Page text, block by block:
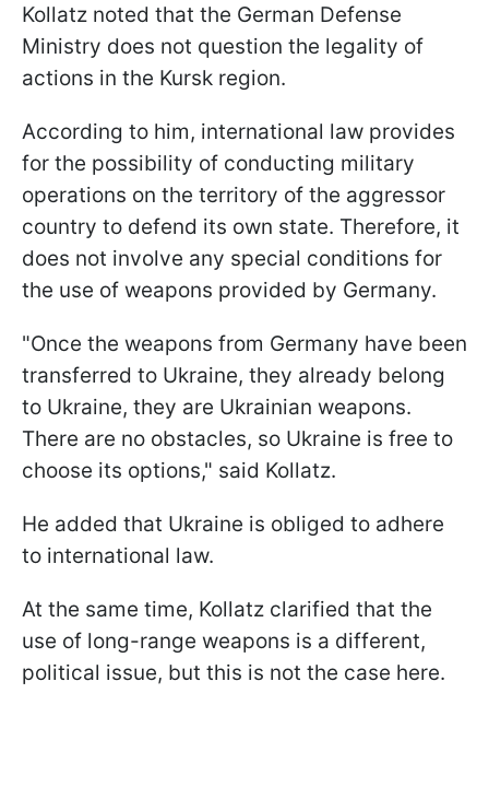
Kollatz noted that the German Defense
Ministry does not question the legality of
actions in the Kursk region.
According to him, international law provides
for the possibility of conducting military
operations on the territory of the aggressor
country to defend its own state. Therefore, it
does not involve any special conditions for
the use of weapons provided by Germany.
"Once the weapons from Germany have been
transferred to Ukraine, they already belong
to Ukraine, they are Ukrainian weapons.
There are no obstacles, so Ukraine is free to
choose its options," said Kollatz.
He added that Ukraine is obliged to adhere
to international law.
At the same time, Kollatz clarified that the
use of long-range weapons is a different,
political issue, but this is not the case here.